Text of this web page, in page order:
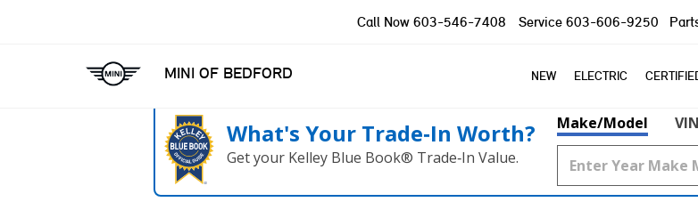
MINI OF BEDFORD
Call Now 603-546-7408 Service 603-606-9250
NEW ELECTRIC
What's Your Trade‑In Worth?
Get your Kelley Blue Book® Trade‑In Value.
Make/Model VIN